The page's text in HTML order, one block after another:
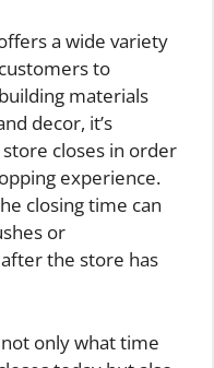
a wide variety
to
materials
decor, it’s
closes in order
experience.
closing time can
or
the store has
only what time